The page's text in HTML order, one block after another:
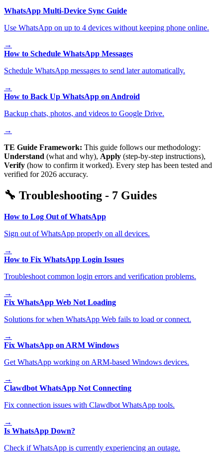
WhatsApp Multi-Device Sync Guide
Use WhatsApp on up to 4 devices without keeping phone online.
→
How to Schedule WhatsApp Messages
Schedule WhatsApp messages to send later automatically.
→
How to Back Up WhatsApp on Android
Backup chats, photos, and videos to Google Drive.
→
TE Guide Framework: This guide follows our methodology:
Understand (what and why), Apply (step-by-step instructions),
Verify (how to confirm it worked). Every step has been tested and
verified for 2026 accuracy.
🔧 Troubleshooting - 7 Guides
How to Log Out of WhatsApp
Sign out of WhatsApp properly on all devices.
→
How to Fix WhatsApp Login Issues
Troubleshoot common login errors and verification problems.
→
Fix WhatsApp Web Not Loading
Solutions for when WhatsApp Web fails to load or connect.
→
Fix WhatsApp on ARM Windows
Get WhatsApp working on ARM-based Windows devices.
→
Clawdbot WhatsApp Not Connecting
Fix connection issues with Clawdbot WhatsApp tools.
→
Is WhatsApp Down?
Check if WhatsApp is currently experiencing an outage.